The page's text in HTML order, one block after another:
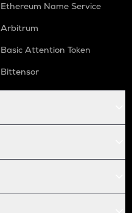
Ethereum Name Service
Arbitrum
Basic Attention Token
Bittensor